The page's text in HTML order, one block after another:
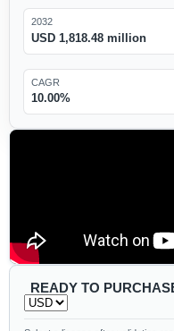
2032
USD 1,818.48 million
CAGR
10.00%
READY TO